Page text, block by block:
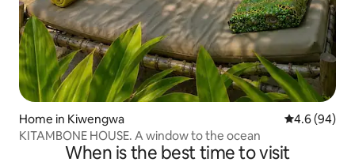
Home in Kiwengwa 4.6 out of 5
4.6 (94)
KITAMBONE HOUSE. A window to the ocean
When is the best time to visit